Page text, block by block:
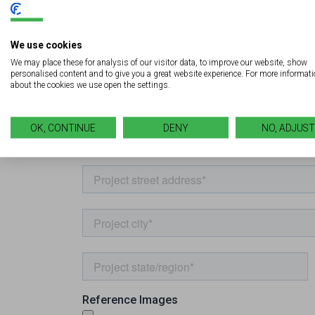
We use cookies
We may place these for analysis of our visitor data, to improve our website, show
personalised content and to give you a great website experience. For more
about the cookies we use open the settings.
OK, CONTINUE DENY NO, ADJUST